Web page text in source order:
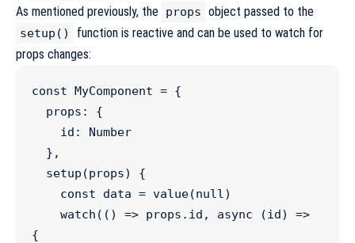
As mentioned previously, the props object passed to the
setup()
function is reactive and can be used to watch for
props changes:
const MyComponent = {
  props
:
{
    id
:
Number
setup (props) {
const
data = value(null)
watch (() => props . id , async (id) =>
{